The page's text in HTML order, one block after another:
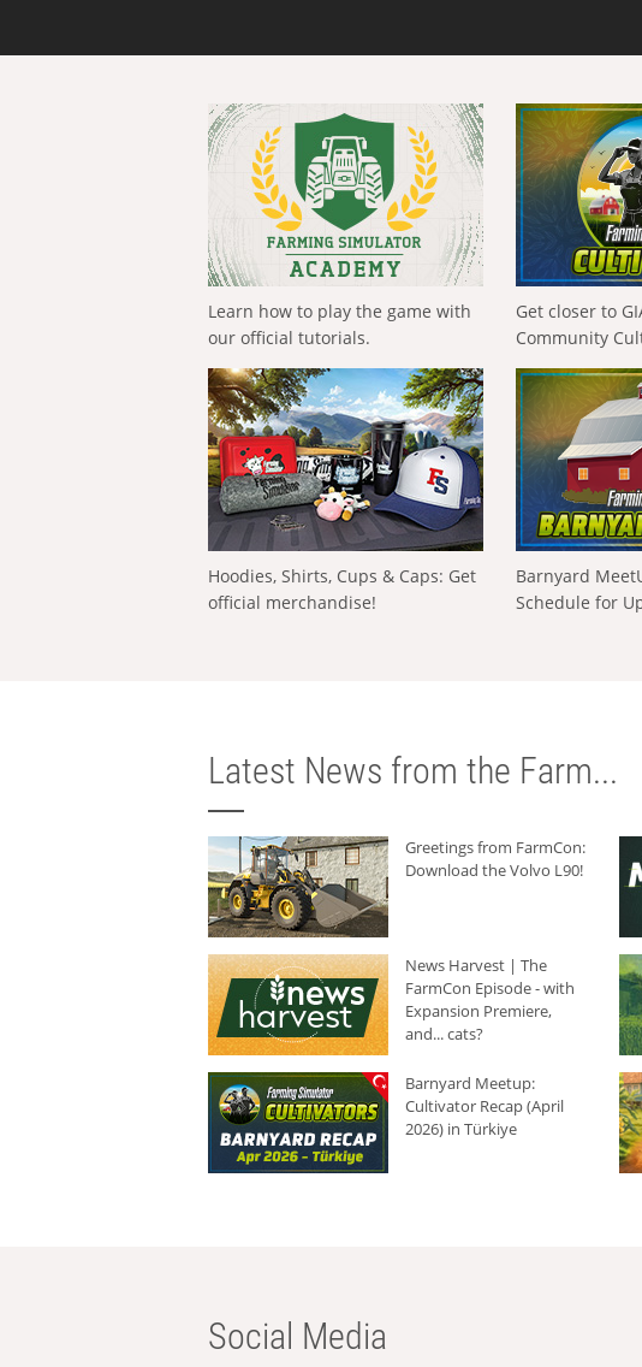
Learn how to play the game with
our official tutorials.
Get closer to
Community
Hoodies, Shirts, Cups & Caps: Get
official merchandise!
Barnyard
Schedule for
Latest News from the Farm...
Greetings from FarmCon:
Download the Volvo L90!
News Harvest | The
FarmCon Episode - with
Expansion Premiere,
and... cats?
Barnyard Meetup:
Cultivator Recap (April
2026) in Türkiye
Social Media